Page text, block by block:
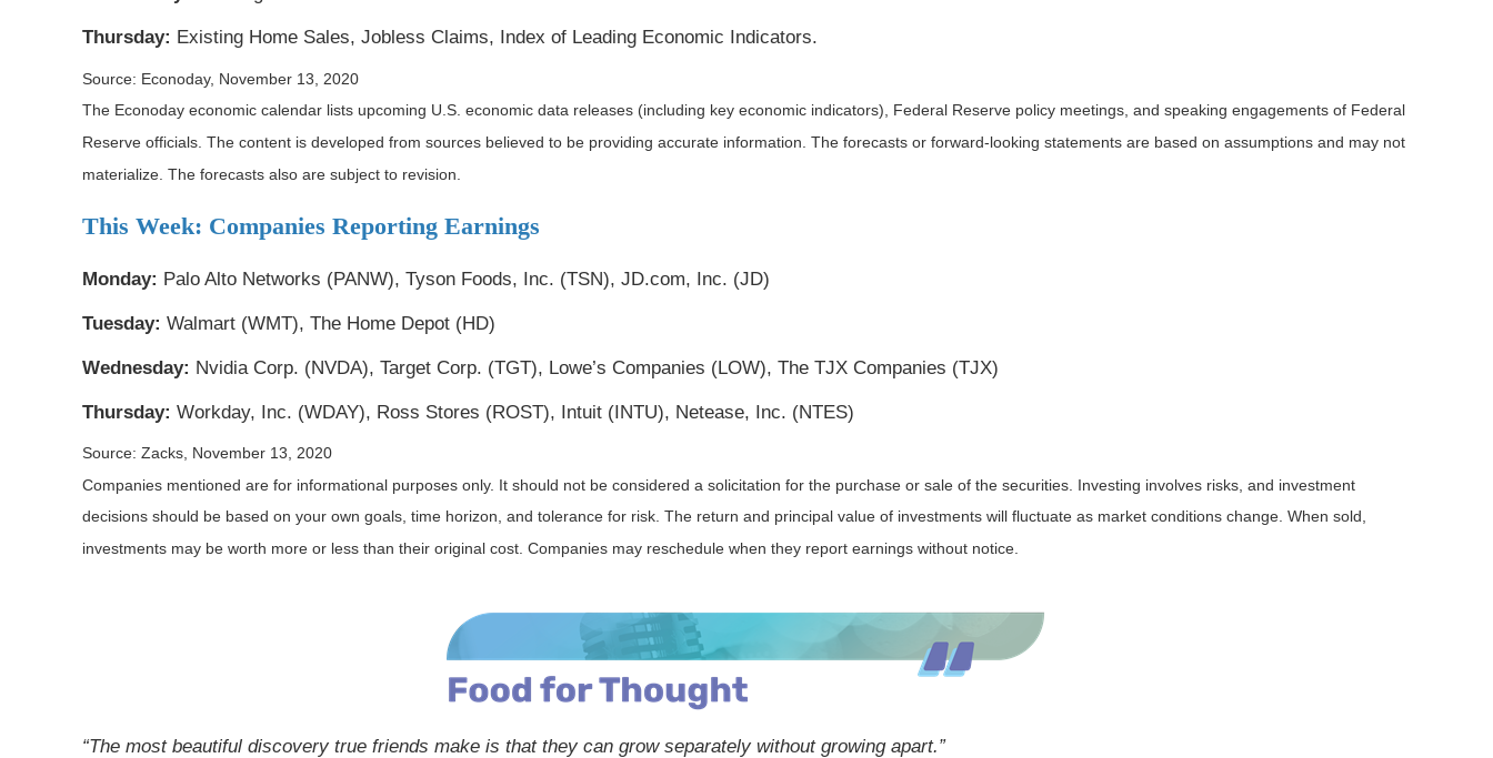
Thursday: Existing Home Sales, Jobless Claims, Index of Leading Economic Indicators.
Source: Econoday, November 13, 2020
The Econoday economic calendar lists upcoming U.S. economic data releases (including key economic indicators), Federal Reserve policy meetings, and speaking engagements of Federal
Reserve officials. The content is developed from sources believed to be providing accurate information. The forecasts or forward-looking statements are based on assumptions and may not
materialize. The forecasts also are subject to revision.
This Week: Companies Reporting Earnings
Monday: Palo Alto Networks (PANW), Tyson Foods, Inc. (TSN), JD.com, Inc. (JD)
Tuesday: Walmart (WMT), The Home Depot (HD)
Wednesday: Nvidia Corp. (NVDA), Target Corp. (TGT), Lowe’s Companies (LOW), The TJX Companies (TJX)
Thursday: Workday, Inc. (WDAY), Ross Stores (ROST), Intuit (INTU), Netease, Inc. (NTES)
Source: Zacks, November 13, 2020
Companies mentioned are for informational purposes only. It should not be considered a solicitation for the purchase or sale of the securities. Investing involves risks, and investment
decisions should be based on your own goals, time horizon, and tolerance for risk. The return and principal value of investments will fluctuate as market conditions change. When sold,
investments may be worth more or less than their original cost. Companies may reschedule when they report earnings without notice.
“The most beautiful discovery true friends make is that they can grow separately without growing apart.”